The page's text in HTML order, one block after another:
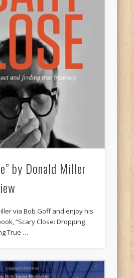
by Donald Miller
via Bob Goff and enjoy his
“Scary Close: Dropping
True …